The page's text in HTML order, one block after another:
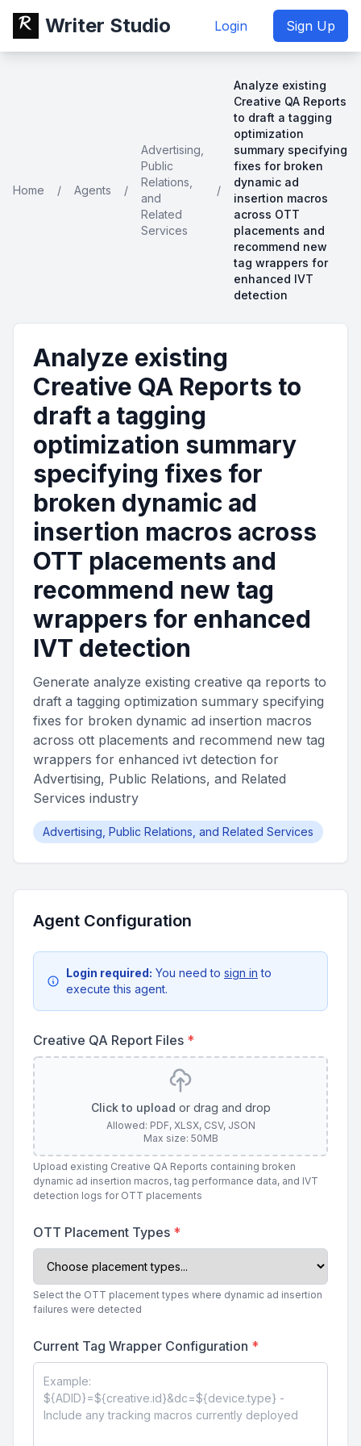
Writer Studio Login Sign Up
Home / Agents /
Advertising,
Public
Relations,
and
Related
Services
/
Analyze existing
Creative QA Reports
to draft a tagging
optimization
summary specifying
fixes for broken
dynamic ad
insertion macros
across OTT
placements and
recommend new
tag wrappers for
enhanced IVT
detection
Analyze existing
Creative QA Reports to
draft a tagging
optimization summary
specifying fixes for
broken dynamic ad
insertion macros across
OTT placements and
recommend new tag
wrappers for enhanced
IVT detection
Generate analyze existing creative qa reports to
draft a tagging optimization summary specifying
fixes for broken dynamic ad insertion macros
across ott placements and recommend new tag
wrappers for enhanced ivt detection for
Advertising, Public Relations, and Related
Services industry
Advertising, Public Relations, and Related Services
Agent Configuration
Login required: You need to sign in to
execute this agent.
Creative QA Report Files *
Click to upload or drag and drop
Allowed: PDF, XLSX, CSV, JSON
Max size: 50MB
Upload existing Creative QA Reports containing broken
dynamic ad insertion macros, tag performance data, and IVT
detection logs for OTT placements
OTT Placement Types *
Select the OTT placement types where dynamic ad insertion
failures were detected
Current Tag Wrapper Configuration *